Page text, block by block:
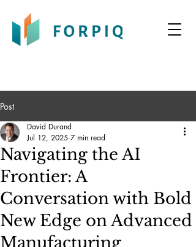
Post
Navigating the AI
Frontier: A
Conversation with Bold
New Edge on Advanced
Manufacturing
David Durand
Jul 12, 2025 7 min read